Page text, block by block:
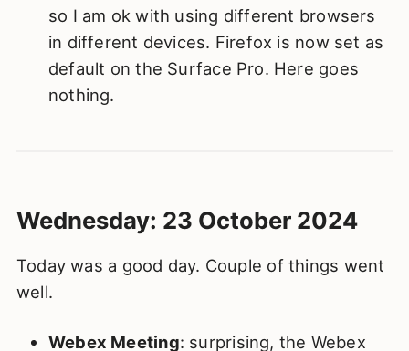
so I am ok with using different browsers
in different devices. Firefox is now set as
default on the Surface Pro. Here goes
nothing.
Wednesday: 23 October 2024
Today was a good day. Couple of things went
well.
Webex Meeting: surprising, the Webex